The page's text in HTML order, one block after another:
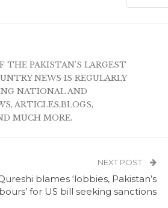
THE PAKISTAN'S LARGEST
NEWS IS REGULARLY
NATIONAL AND
ARTICLES,BLOGS,
MUCH MORE.
NEXT POST
blames ‘lobbies, Pakistan’s
for US bill seeking sanctions